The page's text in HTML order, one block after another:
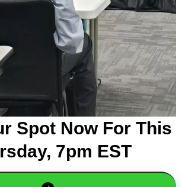
Spot Now For This
7pm EST